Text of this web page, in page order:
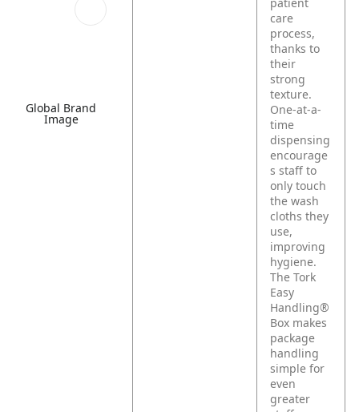
Global Brand
Image
care
process,
thanks to
their
strong
texture.
One-at-a-
time
dispensing
encourage
s staff to
only touch
the wash
cloths they
use,
improving
hygiene.
The Tork
Easy
Handling®
Box makes
package
handling
simple for
even
greater